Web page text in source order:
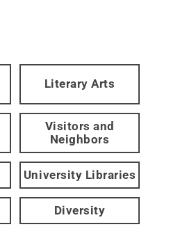
Literary Arts
Visitors and
Neighbors
University Libraries
Diversity